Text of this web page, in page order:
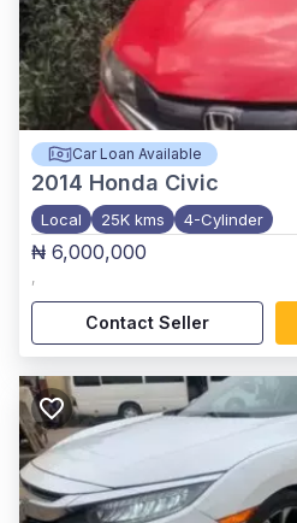
Car Loan Available
2014 Honda Civic
Local 25K kms 4-Cylinder
₦ 6,000,000
,
Contact Seller